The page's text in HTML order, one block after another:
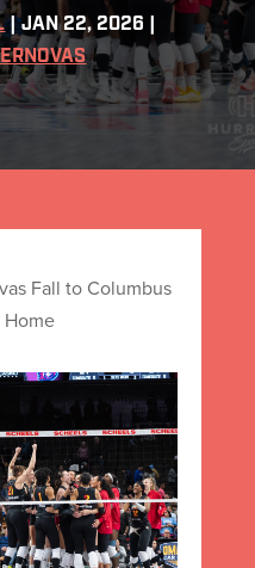
|JAN 22, 2026
Fall to Columbus